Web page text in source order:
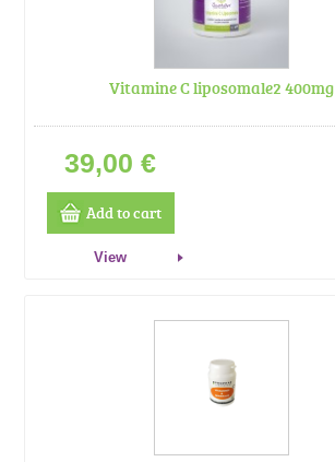
Vitamine C liposomale2 400mg
39,00 €
Add to cart
View